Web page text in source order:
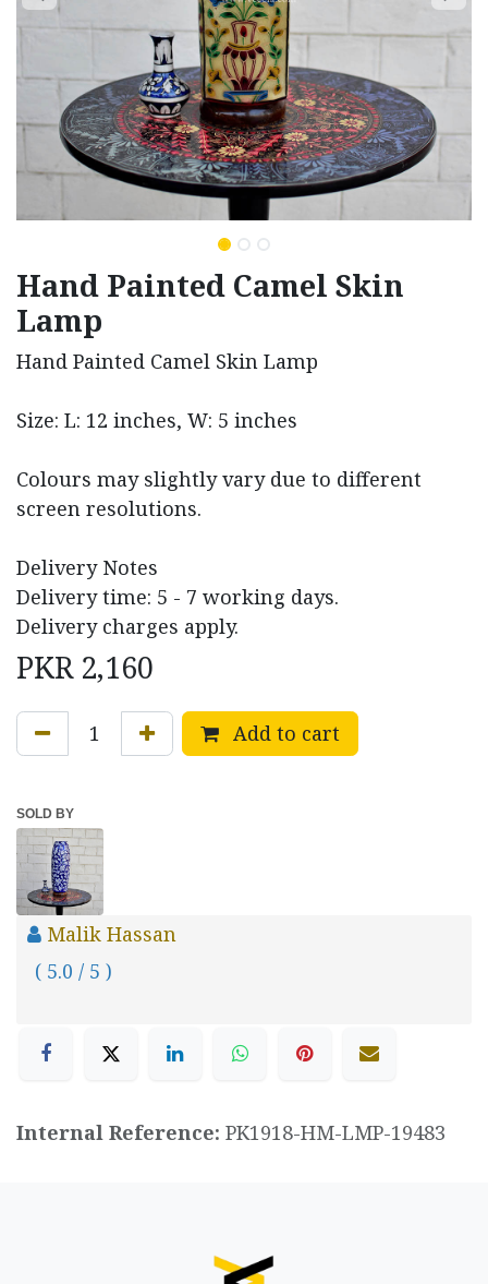
Hand Painted Camel Skin
Lamp
Hand Painted Camel Skin Lamp
Size: L: 12 inches, W: 5 inches
Colours may slightly vary due to different
screen resolutions.
Delivery Notes
Delivery time: 5 - 7 working days.
Delivery charges apply.
PKR 2,160
Add to cart
SOLD BY
Malik Hassan
( 5.0 / 5 )
Internal Reference: PK1918-HM-LMP-19483